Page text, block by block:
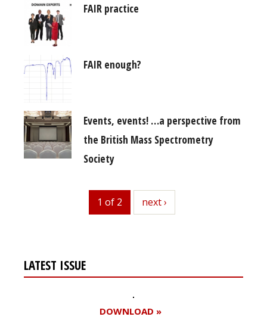
FAIR practice
FAIR enough?
Events, events! …a perspective from
the British Mass Spectrometry
Society
1 of 2 next
next ›
LATEST ISSUE
DOWNLOAD »